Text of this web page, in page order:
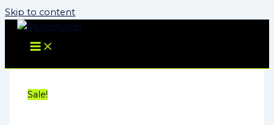
Skip to content
Sale!